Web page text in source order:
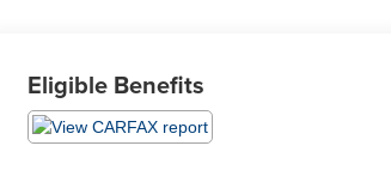
Eligible Benefits